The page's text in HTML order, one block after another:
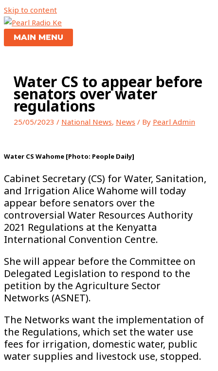
Skip to content
MAIN MENU
Water CS to appear before
senators over water
regulations
25/05/2023 / National News, News / By Pearl Admin
Water CS Wahome [Photo: People Daily]
Cabinet Secretary (CS) for Water, Sanitation,
and Irrigation Alice Wahome will today
appear before senators over the
controversial Water Resources Authority
2021 Regulations at the Kenyatta
International Convention Centre.
She will appear before the Committee on
Delegated Legislation to respond to the
petition by the Agriculture Sector
Networks (ASNET).
The Networks want the implementation of
the Regulations, which set the water use
fees for irrigation, domestic water, public
water supplies and livestock use, stopped.